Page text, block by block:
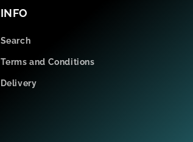
INFO
Search
Terms and Conditions
Delivery